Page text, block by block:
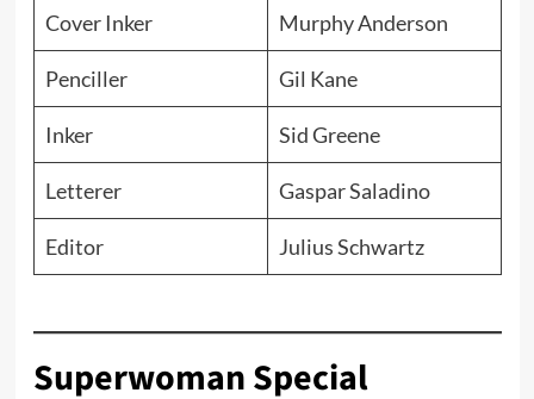
Cover Inker Murphy Anderson
Penciller Gil Kane
Inker Sid Greene
Letterer Gaspar Saladino
Editor Julius Schwartz
Superwoman Special